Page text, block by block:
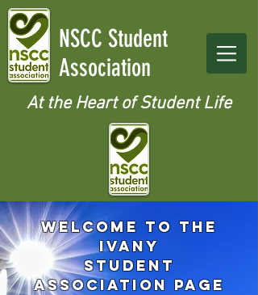
NSCC Student
Association
At the Heart of Student Life
Welcome to the
IVANY
sTUDENT
ASSOCIATION page